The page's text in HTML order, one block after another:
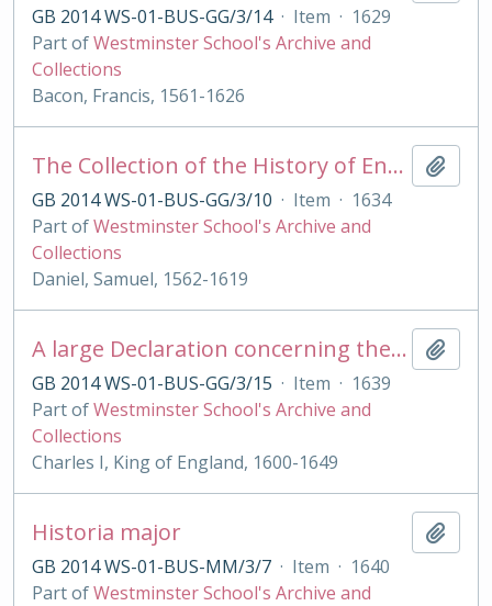
GB 2014 WS-01-BUS-GG/3/14 · Item · 1629
Part ofWestminster School's Archive and
Collections
Bacon, Francis, 1561-1626
The Collection of the History of England
GB 2014 WS-01-BUS-GG/3/10 · Item · 1634
Part ofWestminster School's Archive and
Collections
Daniel, Samuel, 1562-1619
A large Declaration concerning the late tumults in Scotland. .by the King [drawn up by W.Balcanquall]
GB 2014 WS-01-BUS-GG/3/15 · Item · 1639
Part ofWestminster School's Archive and
Collections
Charles I, King of England, 1600-1649
Historia major
GB 2014 WS-01-BUS-MM/3/7 · Item · 1640
Part ofWestminster School's Archive and